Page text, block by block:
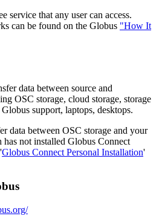
service that any user can access.
can be found on the Globus "How It
data between source and
OSC storage, cloud storage, storage
support, laptops, desktops.
data between OSC storage and your
not installed Globus Connect
Globus Connect Personal Installation'